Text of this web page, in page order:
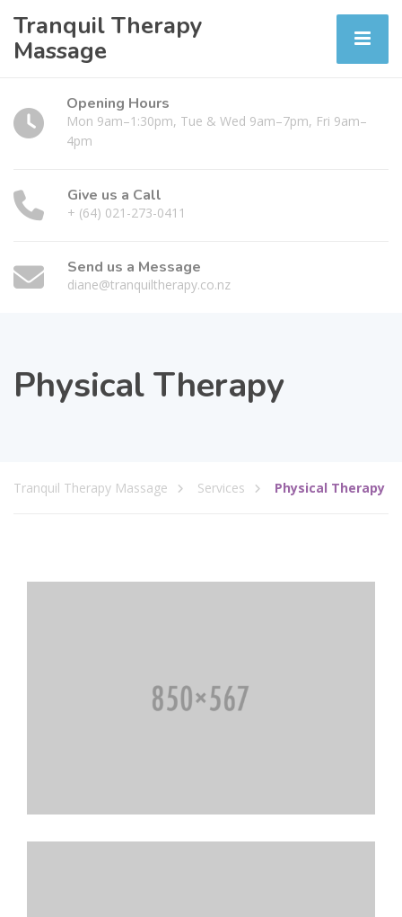
Tranquil Therapy
Massage
Opening Hours
Mon 9am–1:30pm, Tue & Wed 9am–7pm, Fri 9am–
4pm
Give us a Call
+ (64) 021-273-0411
Send us a Message
diane@tranquiltherapy.co.nz
Physical Therapy
Tranquil Therapy Massage Services Physical Therapy